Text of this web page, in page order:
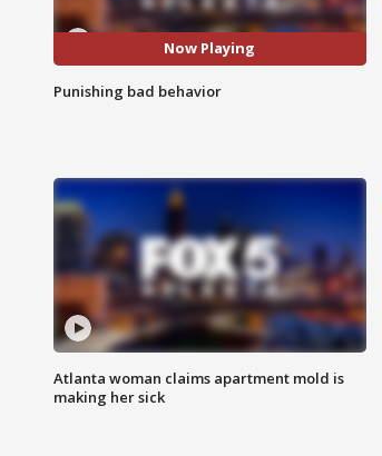
Now Playing
Punishing bad behavior
Atlanta woman claims apartment mold is
making her sick